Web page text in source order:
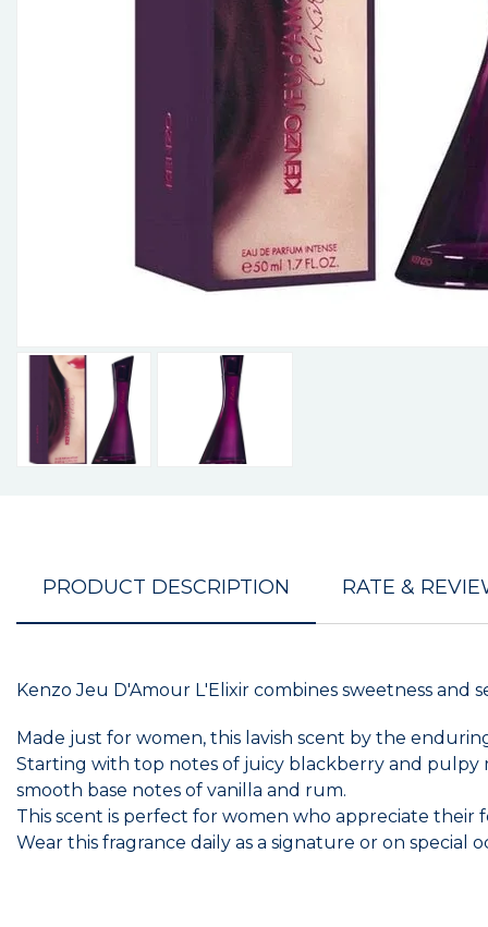
PRODUCT DESCRIPTION RATE &
Kenzo Jeu D'Amour L'Elixir combines sweetness and
Made just for women, this lavish scent by the
Starting with top notes of juicy blackberry and pulpy
smooth base notes of vanilla and rum.
This scent is perfect for women who appreciate their
Wear this fragrance daily as a signature or on special